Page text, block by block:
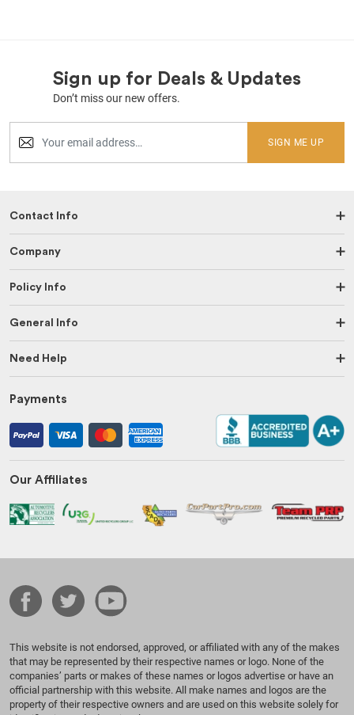
Sign up for Deals & Updates
Don’t miss our new offers.
SIGN ME UP
Contact Info
Company
Policy Info
General Info
Need Help
Payments
Our Affiliates
This website is not endorsed, approved, or affiliated with any of the makes
that may be represented by their respective names or logo. None of the
companies’ parts or makes of these names or logos advertise or have an
official partnership with this website. All make names and logos are the
property of their respective owners and are used on this website solely for